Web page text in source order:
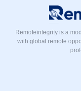
Remoteintegrity is a
with global remote